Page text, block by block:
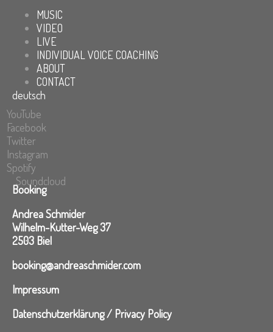
MUSIC
VIDEO
LIVE
INDIVIDUAL VOICE COACHING
ABOUT
CONTACT
deutsch
YouTube
Facebook
Twitter
Instagram
Spotify
Soundcloud
Booking
Andrea Schmider
Wilhelm-Kutter-Weg 37
2503 Biel
booking@andreaschmider.com
Impressum
Datenschutzerklärung / Privacy Policy